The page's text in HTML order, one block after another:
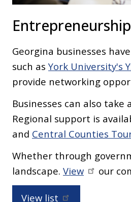
Georgina businesses
such asYork University's
provide networking
Businesses can also
Regional support is
and Central Counties
Whether through
landscape. View our
View list